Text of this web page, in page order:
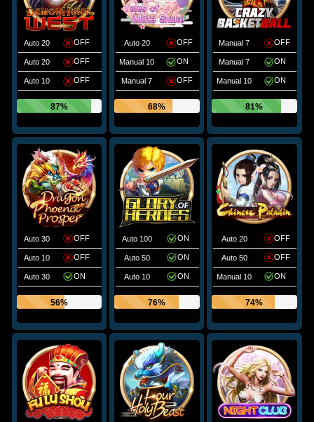
Auto 20 OFF
Auto 20 OFF
Auto 10 OFF
87%
Auto 20 OFF
Manual 10 ON
Manual 7 OFF
68%
Manual 7 OFF
Manual 7 ON
Manual 10 ON
81%
Auto 30 OFF
Auto 10 OFF
Auto 30 ON
56%
Auto 100 ON
Auto 50 ON
Auto 10 ON
76%
Auto 20 OFF
Auto 50 OFF
Manual 10 ON
74%